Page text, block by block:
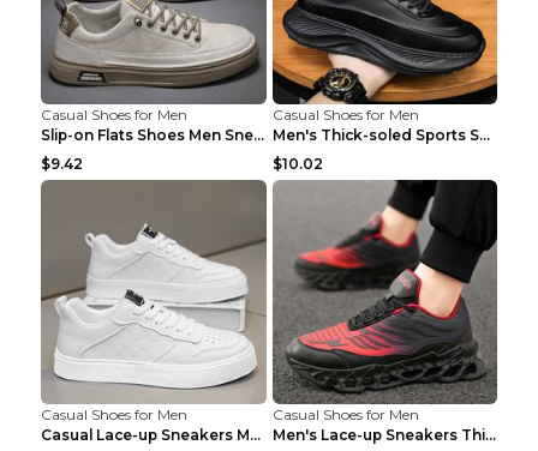
Casual Shoes for Men
Slip-on Flats Shoes Men Sneakers Daily Leisure Spo...
$9.42
Casual Shoes for Men
Men's Thick-soled Sports Shoes Casual Breathable S...
$10.02
Casual Shoes for Men
Casual Lace-up Sneakers Men Fashion Breathable Pla...
Casual Shoes for Men
Men's Lace-up Sneakers Thick-soled Daddy Vulcanize...